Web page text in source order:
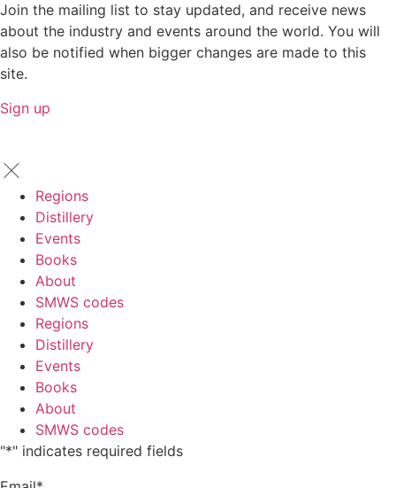
Join the mailing list to stay updated, and receive news
about the industry and events around the world. You will
also be notified when bigger changes are made to this
site.
Sign up
Regions
Distillery
Events
Books
About
SMWS codes
Regions
Distillery
Events
Books
About
SMWS codes
"*" indicates required fields